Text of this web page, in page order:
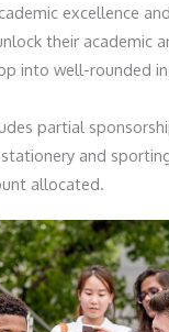
excellence
their academic
into well-rounded
partial
and
allocated.